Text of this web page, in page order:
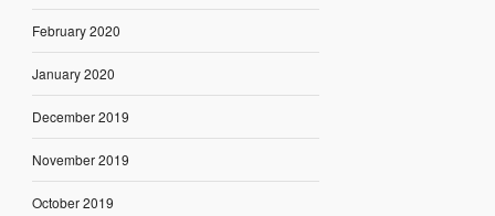
February 2020
January 2020
December 2019
November 2019
October 2019